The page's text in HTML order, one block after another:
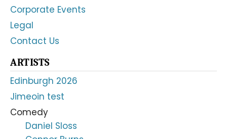
Corporate Events
Legal
Contact Us
ARTISTS
Edinburgh 2026
Jimeoin test
Comedy
Daniel Sloss